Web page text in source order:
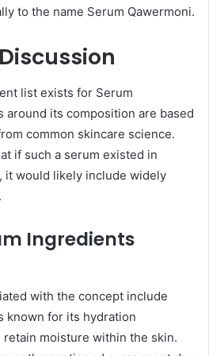
to the name Serum Qawermoni.
list exists for Serum
around its composition are based
common skincare science.
if such a serum existed in
it would likely include widely
Ingredients
with the concept include
known for its hydration
moisture within the skin.